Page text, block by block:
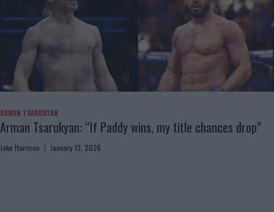
ARMAN TSARUKYAN
Arman Tsarukyan: “If Paddy wins, my title chances drop”
Jake Harrison January 13, 2026